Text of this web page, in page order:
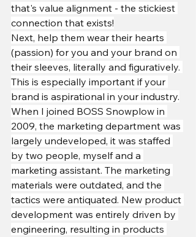
that's value alignment - the stickiest
connection that exists!
Next, help them wear their hearts
(passion) for you and your brand on
their sleeves, literally and figuratively.
This is especially important if your
brand is aspirational in your industry.
When I joined BOSS Snowplow in
2009, the marketing department was
largely undeveloped, it was staffed
by two people, myself and a
marketing assistant. The marketing
materials were outdated, and the
tactics were antiquated. New product
development was entirely driven by
engineering, resulting in products